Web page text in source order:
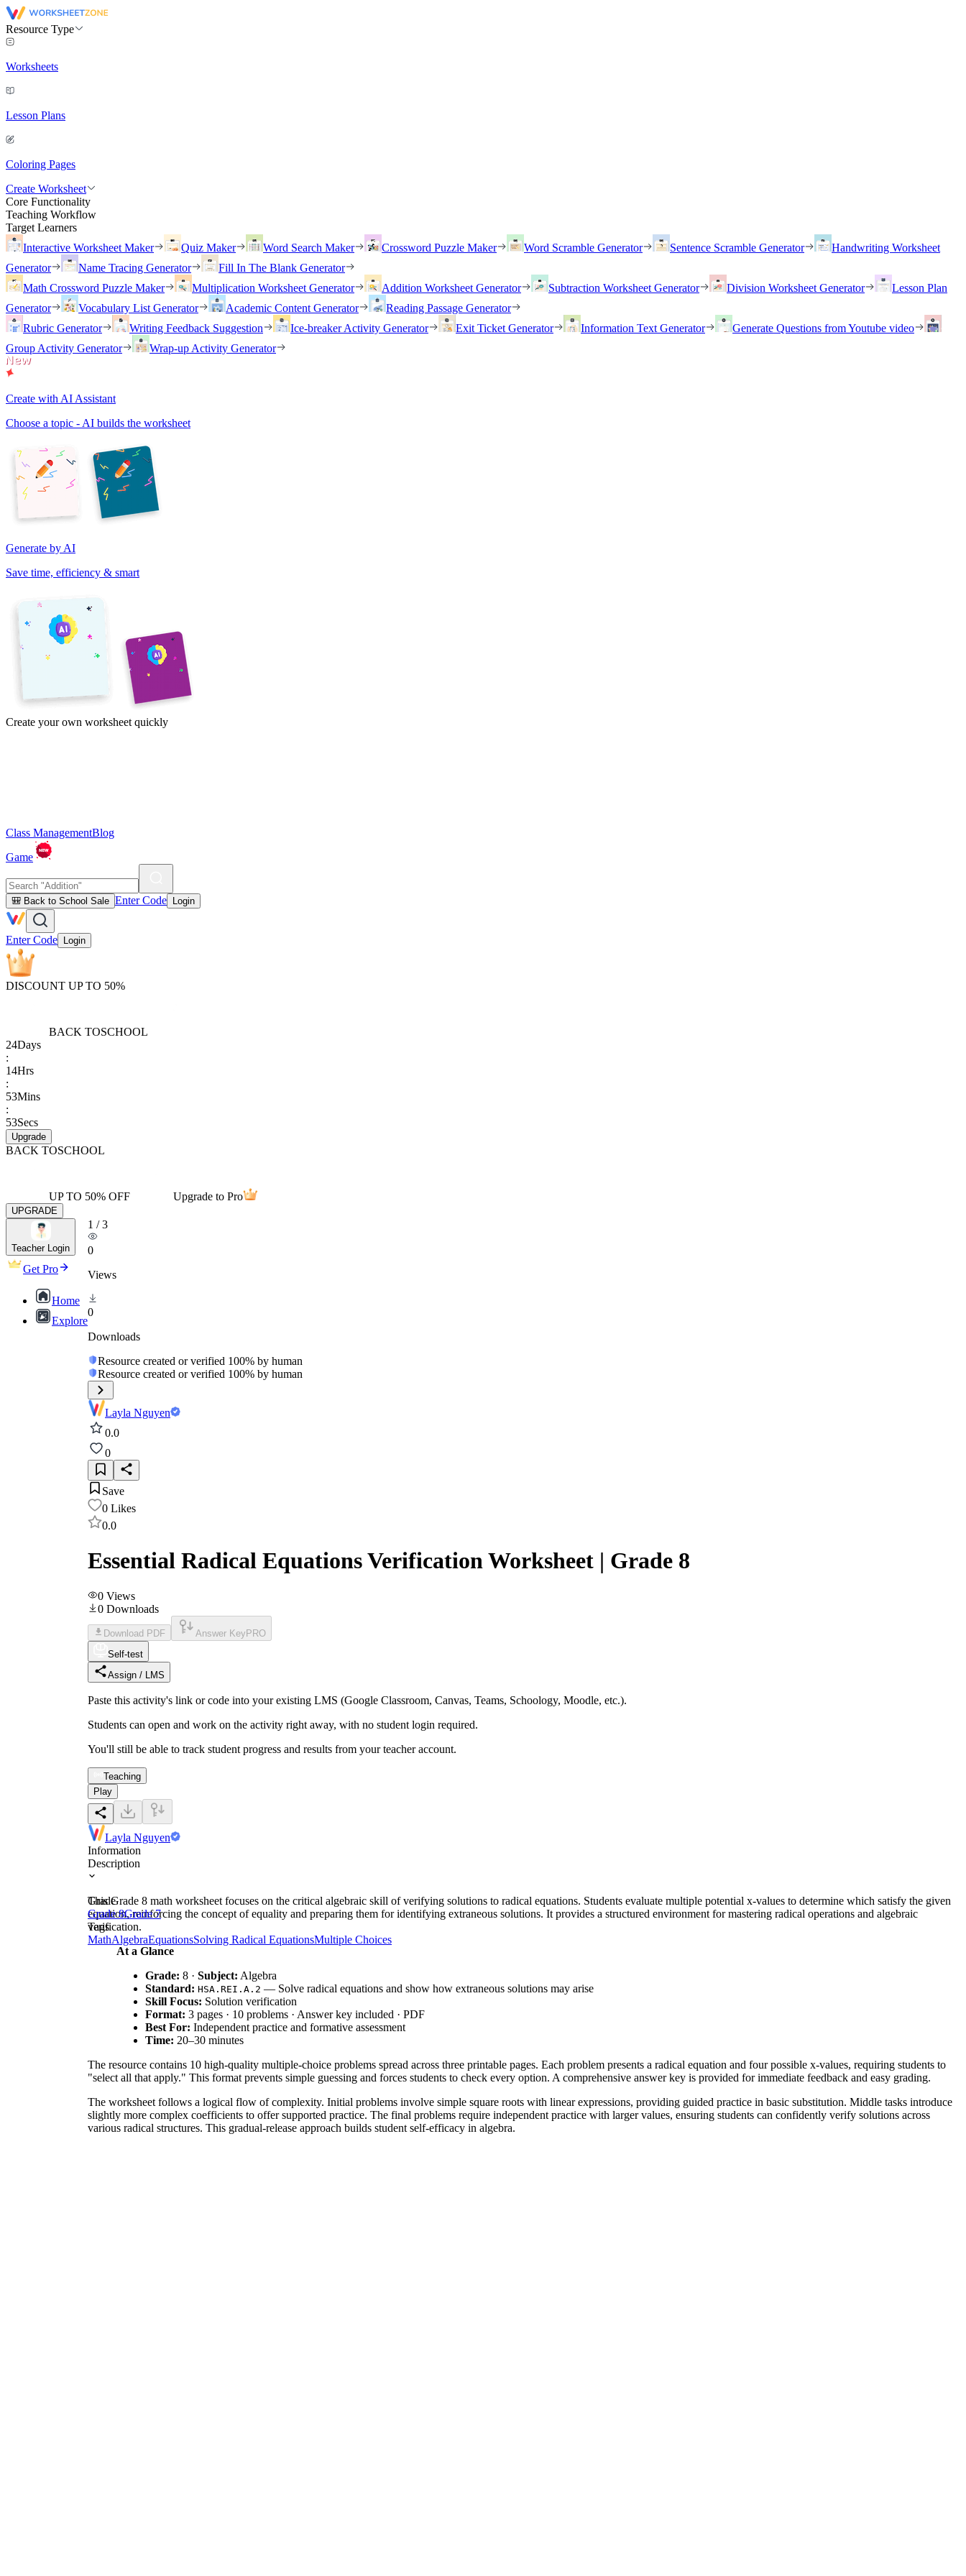
Resource Type
Worksheets
Lesson Plans
Coloring Pages
Create Worksheet
Core Functionality
Teaching Workflow
Target Learners
Interactive Worksheet Maker
Quiz Maker Word Search Maker Crossword Puzzle Maker Word Scramble Generator Sentence Scramble Generator
Handwriting Worksheet
Generator
Name Tracing Generator
Fill In The Blank Generator
Math Crossword Puzzle Maker
Multiplication Worksheet Generator Addition Worksheet Generator Subtraction Worksheet Generator Division Worksheet Generator
Lesson Plan
Generator
Vocabulary List Generator Academic Content Generator
Reading Passage Generator
Rubric Generator
Writing Feedback Suggestion Ice-breaker Activity Generator Exit Ticket Generator Information Text Generator
Generate Questions from Youtube video
Group Activity Generator
Wrap-up Activity Generator
Create with AI Assistant
Choose a topic - AI builds the worksheet
Generate by AI
Save time, efficiency & smart
Create your own worksheet quickly
Class ManagementBlog
Game
🎒 Back to School Sale Enter Code Login
Enter Code Login
DISCOUNT UP TO 50%
BACK TOSCHOOL
24Days
:
14Hrs
:
53Mins
:
53Secs
Upgrade
BACK TOSCHOOL
UP TO 50% OFF Upgrade to Pro
UPGRADE
Teacher Login
Get Pro
Home
Explore
1 /3
0
Views
0
Downloads
Resource created or verified 100% by human
Resource created or verified 100% by human
Layla Nguyen
0.0
0
Save
0 Likes
0.0
Essential Radical Equations Verification Worksheet | Grade 8
0 Views
0 Downloads
Download PDF Answer Key PRO
Self-test
Assign / LMS
Paste this activity's link or code into your existing LMS (Google Classroom, Canvas, Teams, Schoology, Moodle, etc.).
Students can open and work on the activity right away, with no student login required.
You'll still be able to track student progress and results from your teacher account.
Teaching
Play
Layla Nguyen
Information
Description
This Grade 8 math worksheet focuses on the critical algebraic skill of verifying solutions to radical equations. Students evaluate multiple potential x-values to determine which satisfy the given
equation, reinforcing the concept of equality and preparing them for identifying extraneous solutions. It provides a structured environment for mastering radical operations and algebraic
verification.
At a Glance
Grade: 8 · Subject: Algebra
Standard: HSA.REI.A.2 — Solve radical equations and show how extraneous solutions may arise
Skill Focus: Solution verification
Format: 3 pages · 10 problems · Answer key included · PDF
Best For: Independent practice and formative assessment
Time: 20–30 minutes
The resource contains 10 high-quality multiple-choice problems spread across three printable pages. Each problem presents a radical equation and four possible x-values, requiring students to
"select all that apply." This format prevents simple guessing and forces students to check every option. A comprehensive answer key is provided for immediate feedback and easy grading.
The worksheet follows a logical flow of complexity. Initial problems involve simple square roots with linear expressions, providing guided practice in basic substitution. Middle tasks introduce
slightly more complex coefficients to offer supported practice. The final problems require independent practice with larger values, ensuring students can confidently verify solutions across
various radical structures. This gradual-release approach builds student self-efficacy in algebra.
Grade
Grade 8Grade 7
Tags
MathAlgebraEquationsSolving Radical EquationsMultiple Choices